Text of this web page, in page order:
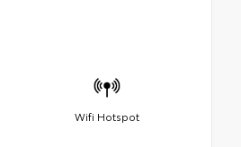
Wifi Hotspot